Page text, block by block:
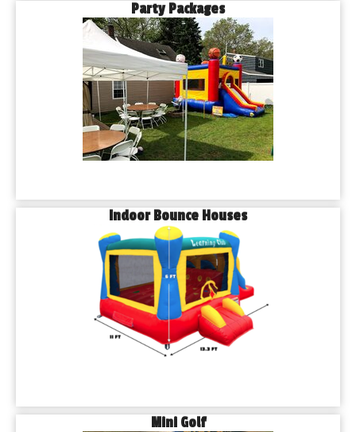
Party Packages
Indoor Bounce Houses
Mini Golf